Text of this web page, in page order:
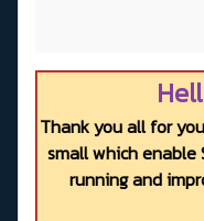
Thank you all for
small which
running and